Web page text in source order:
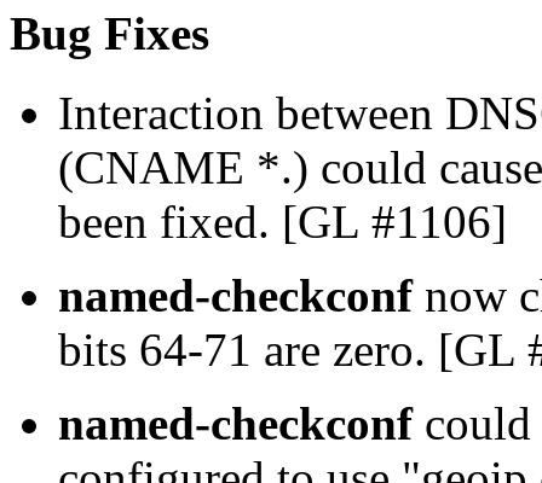
Bug Fixes
Interaction between
(CNAME *.) could
been fixed. [GL #1106]
named-checkconfnow
bits 64-71 are zero. [GL
named-checkconfcould